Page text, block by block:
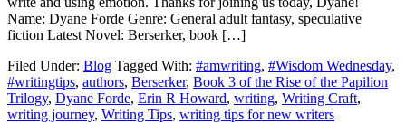
Name: Dyane Forde Genre: General adult fantasy, speculative
fiction Latest Novel: Berserker, book […]
Filed Under: Blog Tagged With: #amwriting, #Wisdom Wednesday,
#writingtips, authors, Berserker, Book 3 of the Rise of the Papilion
Trilogy, Dyane Forde, Erin R Howard, writing, Writing Craft,
writing journey, Writing Tips, writing tips for new writers